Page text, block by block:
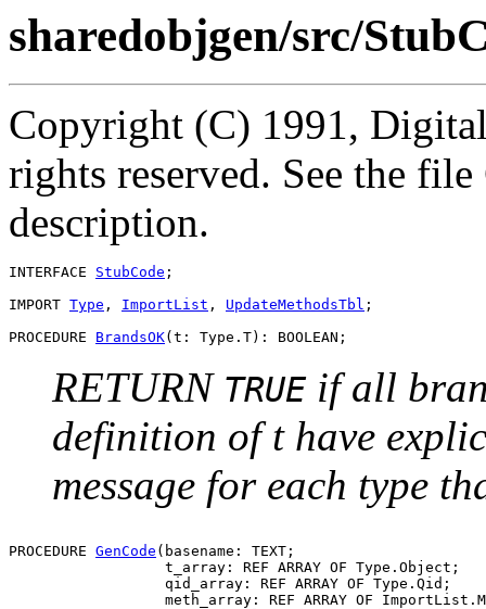
sharedobjgen/src/
Copyright (C) 1991,
rights reserved. See the
description.
INTERFACE StubCode ;
IMPORT Type , ImportList , UpdateMethodsTbl ;
PROCEDURE BrandsOK
RETURN TRUEif all
definition of t have
message for each type
PROCEDURE GenCode (basename: TEXT;
                  t_array: REF ARRAY OF Type.Object;
                  qid_array: REF ARRAY OF Type.Qid;
meth_array: REF ARRAY OF